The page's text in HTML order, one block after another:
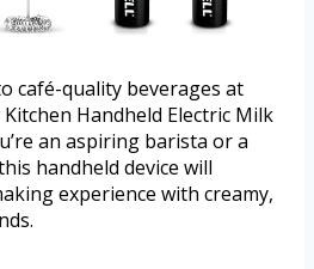
café-quality beverages at
Handheld Electric Milk
an aspiring barista or a
handheld device will
experience with creamy,